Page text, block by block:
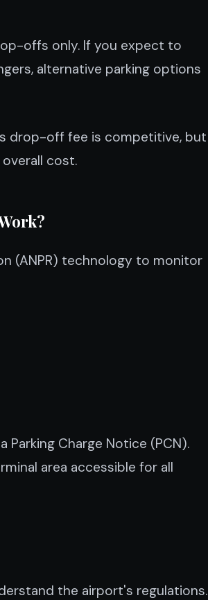
offs only. If you expect to
alternative parking options
drop-off fee is competitive, but
cost.
(ANPR) technology to monitor
Charge Notice (PCN).
area accessible for all
the airport's regulations.